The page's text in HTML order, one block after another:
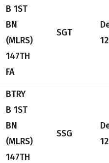
B 1ST
BN
(MLRS)
147TH
FA
SGT
BTRY
B 1ST
BN
(MLRS)
147TH
SSG